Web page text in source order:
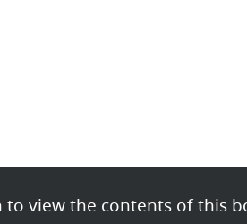
to view the contents of this